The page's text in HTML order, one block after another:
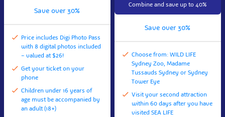
Save over 30%
Price includes Digi Photo Pass
with 8 digital photos included
– valued at $26!
Get your ticket on your
phone
Children under 16 years of
age must be accompanied by
an adult (18+)
Combine and save up to 40%
Save over 30%
Choose from: WILD LIFE
Sydney Zoo, Madame
Tussauds Sydney or Sydney
Tower Eye
Visit your second attraction
within 60 days after you have
visited SEA LIFE